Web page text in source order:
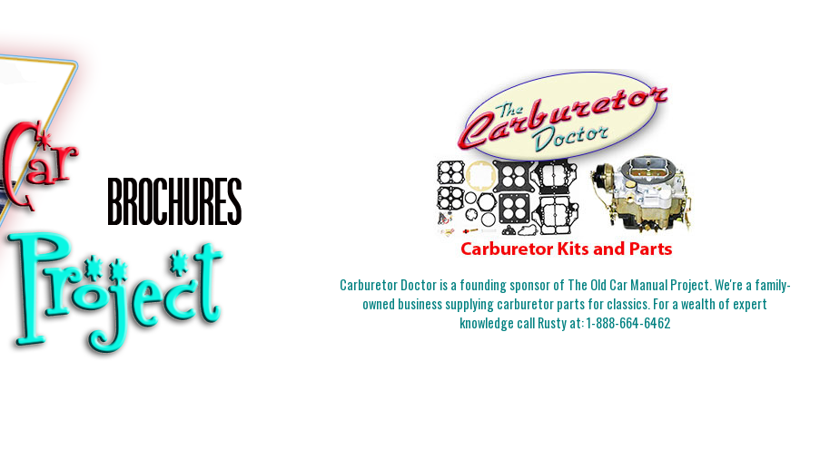
Carburetor Doctor is a founding sponsor of The Old Car Manual Project. We're a family-
owned business supplying carburetor parts for classics. For a wealth of expert
knowledge call Rusty at:1-888-664-6462